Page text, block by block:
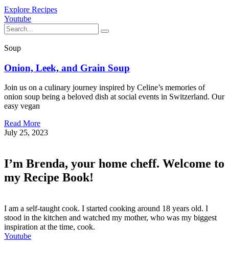
Explore Recipes
Youtube
Soup
Onion, Leek, and Grain Soup
Join us on a culinary journey inspired by Celine’s memories of
onion soup being a beloved dish at social events in Switzerland. Our
easy vegan
Read More
July 25, 2023
I’m Brenda, your home cheff. Welcome to
my Recipe Book!
I am a self-taught cook. I started cooking around 18 years old. I
stood in the kitchen and watched my mother, who was my biggest
inspiration at the time, cook.
Youtube